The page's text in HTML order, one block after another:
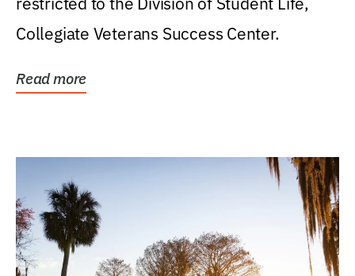
Collegiate Veterans Success Center.
Read more